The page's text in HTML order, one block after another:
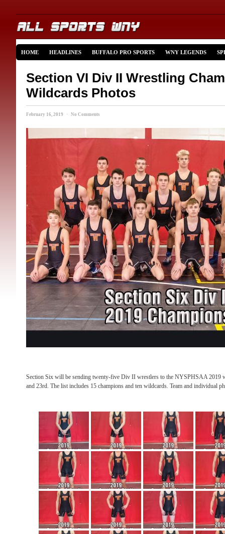
HOME HEADLINES BUFFALO PRO SPORTS WNY LEGENDS
Section VI Div II Wrestling
Wildcards Photos
February 16, 2019 · No Comments
Section Six will be sending twenty-five Div II wrestlers to the NYSPHSAA 2019
and 23rd. The list includes 15 champions and ten wildcards. Team and individual